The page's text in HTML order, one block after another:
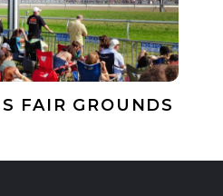
FAIR GROUNDS